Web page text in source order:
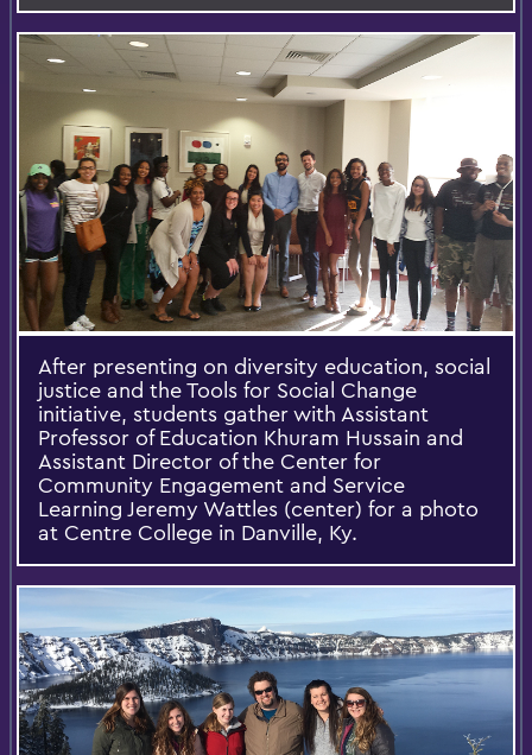
After presenting on diversity education, social
justice and the Tools for Social Change
initiative, students gather with Assistant
Professor of Education Khuram Hussain and
Assistant Director of the Center for
Community Engagement and Service
Learning Jeremy Wattles (center) for a photo
at Centre College in Danville, Ky.